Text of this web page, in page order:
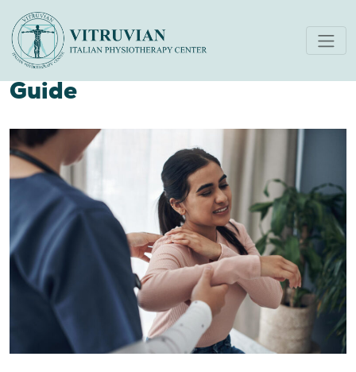
Physical Therapy for
Shoulder Pain A Complete
Guide